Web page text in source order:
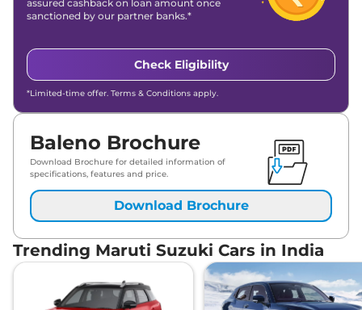
assured cashback on loan amount once
sanctioned by our partner banks.*
Check Eligibility
*Limited-time offer. Terms & Conditions apply.
Baleno Brochure
Download Brochure for detailed information of
specifications, features and price.
Download Brochure
Trending Maruti Suzuki Cars in India